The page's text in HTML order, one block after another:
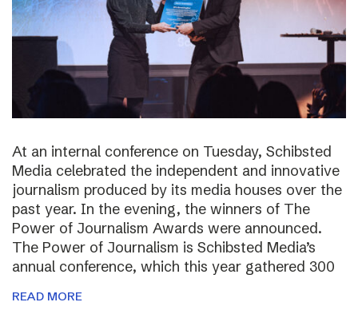
At an internal conference on Tuesday, Schibsted
Media celebrated the independent and innovative
journalism produced by its media houses over the
past year. In the evening, the winners of The
Power of Journalism Awards were announced.
The Power of Journalism is Schibsted Media’s
annual conference, which this year gathered 300
READ MORE